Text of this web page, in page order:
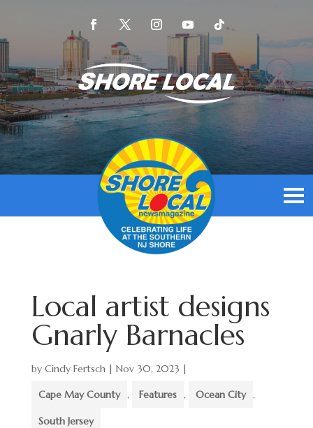
Local artist designs
Gnarly Barnacles
by Cindy Fertsch| Nov 30, 2023 |
Cape May County , Features , Ocean City ,
South Jersey